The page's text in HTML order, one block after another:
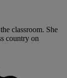
classroom. She
country on